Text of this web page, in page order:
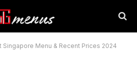
Singapore Menu & Recent Prices 2024